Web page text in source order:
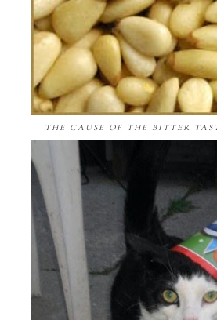
THE CAUSE OF THE BITTER